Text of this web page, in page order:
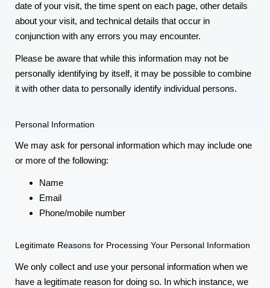
date of your visit, the time spent on each page, other details
about your visit, and technical details that occur in
conjunction with any errors you may encounter.
Please be aware that while this information may not be
personally identifying by itself, it may be possible to combine
it with other data to personally identify individual persons.
Personal Information
We may ask for personal information which may include one
or more of the following:
Name
Email
Phone/mobile number
Legitimate Reasons for Processing Your Personal Information
We only collect and use your personal information when we
have a legitimate reason for doing so. In which instance, we